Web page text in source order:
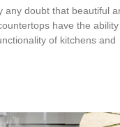
any doubt that beautiful
have the
of kitchens and